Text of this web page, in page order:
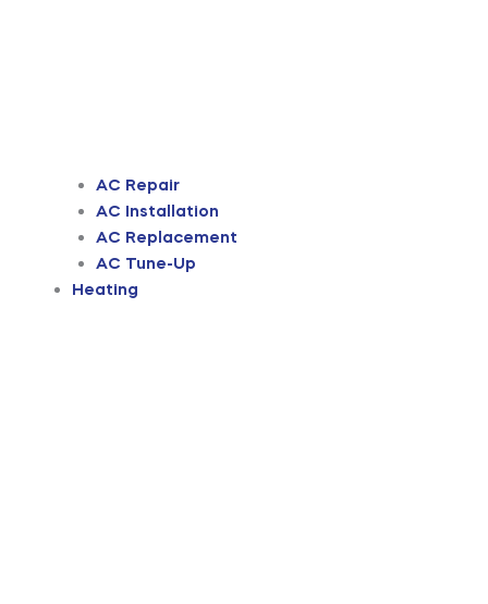
AC Repair
AC Installation
AC Replacement
AC Tune-Up
Heating